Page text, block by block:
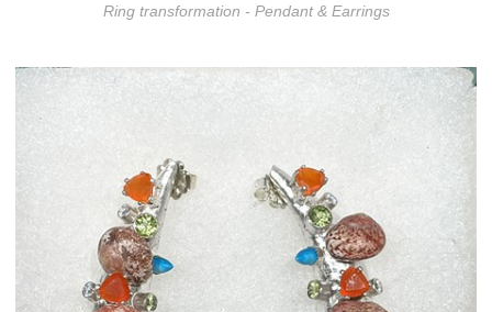
Ring transformation - Pendant & Earrings